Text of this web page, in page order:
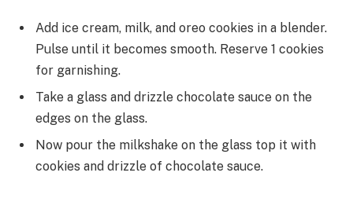
Add ice cream, milk, and oreo cookies in a blender.
Pulse until it becomes smooth. Reserve 1 cookies
for garnishing.
Take a glass and drizzle chocolate sauce on the
edges on the glass.
Now pour the milkshake on the glass top it with
cookies and drizzle of chocolate sauce.